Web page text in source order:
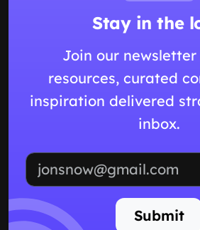
Stay in the
Join our
resources, curated
inspiration delivered
inbox.
Submit